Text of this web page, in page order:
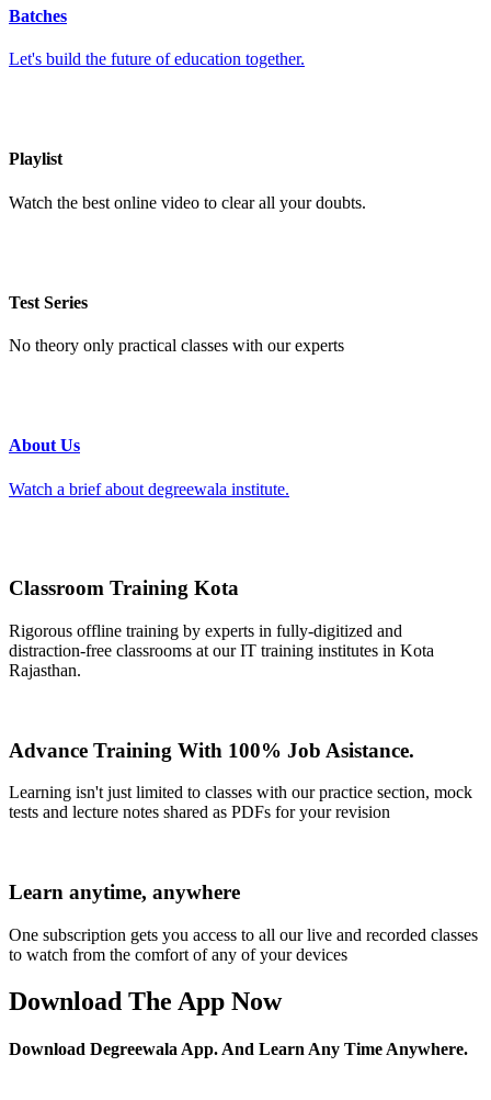
Batches
Let's build the future of education together.
Playlist
Watch the best online video to clear all your doubts.
Test Series
No theory only practical classes with our experts
About Us
Watch a brief about degreewala institute.
Classroom Training Kota
Rigorous offline training by experts in fully-digitized and
distraction-free classrooms at our IT training institutes in Kota
Rajasthan.
Advance Training With 100% Job Asistance.
Learning isn't just limited to classes with our practice section, mock
tests and lecture notes shared as PDFs for your revision
Learn anytime, anywhere
One subscription gets you access to all our live and recorded classes
to watch from the comfort of any of your devices
Download The App Now
Download Degreewala App. And Learn Any Time Anywhere.